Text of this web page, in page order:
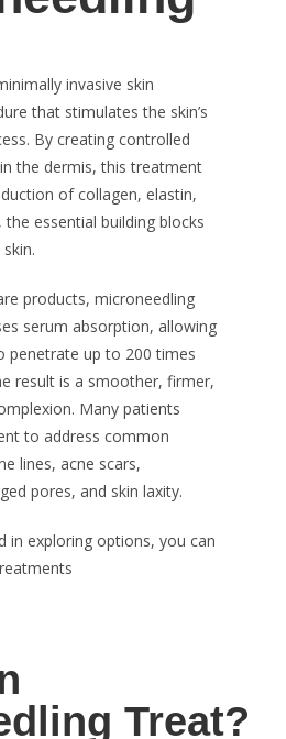
invasive skin
that stimulates the skin’s
By creating controlled
the dermis, this treatment
of collagen, elastin,
the essential building blocks
products, microneedling
serum absorption, allowing
penetrate up to 200 times
result is a smoother, firmer,
Many patients
to address common
lines, acne scars,
pores, and skin laxity.
in exploring options, you can
Treat?